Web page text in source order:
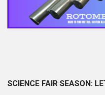
SCIENCE FAIR SEASON: